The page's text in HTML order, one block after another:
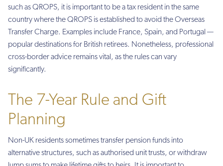
such as QROPS, it is important to be a tax resident in the same
country where the QROPS is established to avoid the Overseas
Transfer Charge. Examples include France, Spain, and Portugal —
popular destinations for British retirees. Nonetheless, professional
cross-border advice remains vital, as the rules can vary
significantly.
The 7-Year Rule and Gift
Planning
Non-UK residents sometimes transfer pension funds into
alternative structures, such as authorised unit trusts, or withdraw